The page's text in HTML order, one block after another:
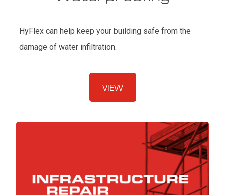
HyFlex can help keep your building safe from the
damage of water infiltration.
VIEW